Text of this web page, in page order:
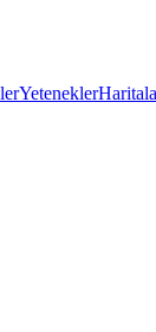
Yetenekler